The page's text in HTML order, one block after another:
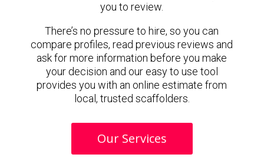
you to review.
There’s no pressure to hire, so you can
compare profiles, read previous reviews and
ask for more information before you make
your decision and our easy to use tool
provides you with an online estimate from
local, trusted scaffolders.
Our Services